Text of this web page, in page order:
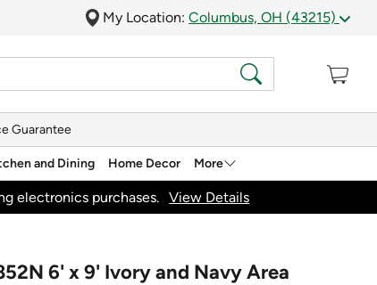
My Location: Columbus, OH (43215)
Guarantee
and Dining Home Decor More
electronics purchases. View Details
6' x 9' Ivory and Navy Area